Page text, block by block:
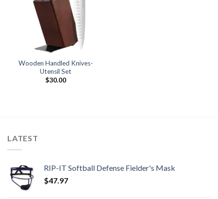
Wooden Handled Knives-
Utensil Set
$30.00
LATEST
RIP-IT Softball Defense Fielder's Mask
$47.97